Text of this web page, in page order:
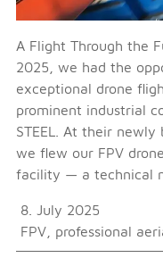
A Flight Through the
2025, we had the
exceptional drone
prominent industrial
STEEL. At their
we flew our FPV
facility — a technical
8. July 2025
FPV, professional